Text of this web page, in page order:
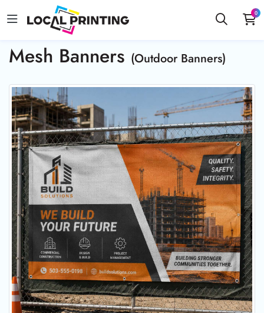
0
Mesh Banners (Outdoor Banners)